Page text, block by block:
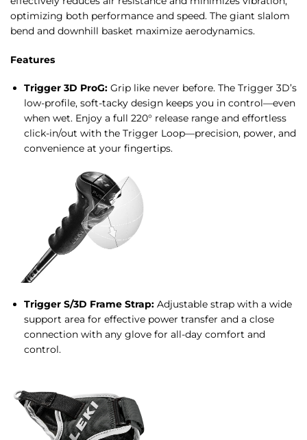
optimizing both performance and speed. The giant slalom
bend and downhill basket maximize aerodynamics.
Features
Trigger 3D ProG: Grip like never before. The Trigger 3D’s
low-profile, soft-tacky design keeps you in control—even
when wet. Enjoy a full 220° release range and effortless
click-in/out with the Trigger Loop—precision, power, and
convenience at your fingertips.
Trigger S/3D Frame Strap: Adjustable strap with a wide
support area for effective power transfer and a close
connection with any glove for all-day comfort and
control.